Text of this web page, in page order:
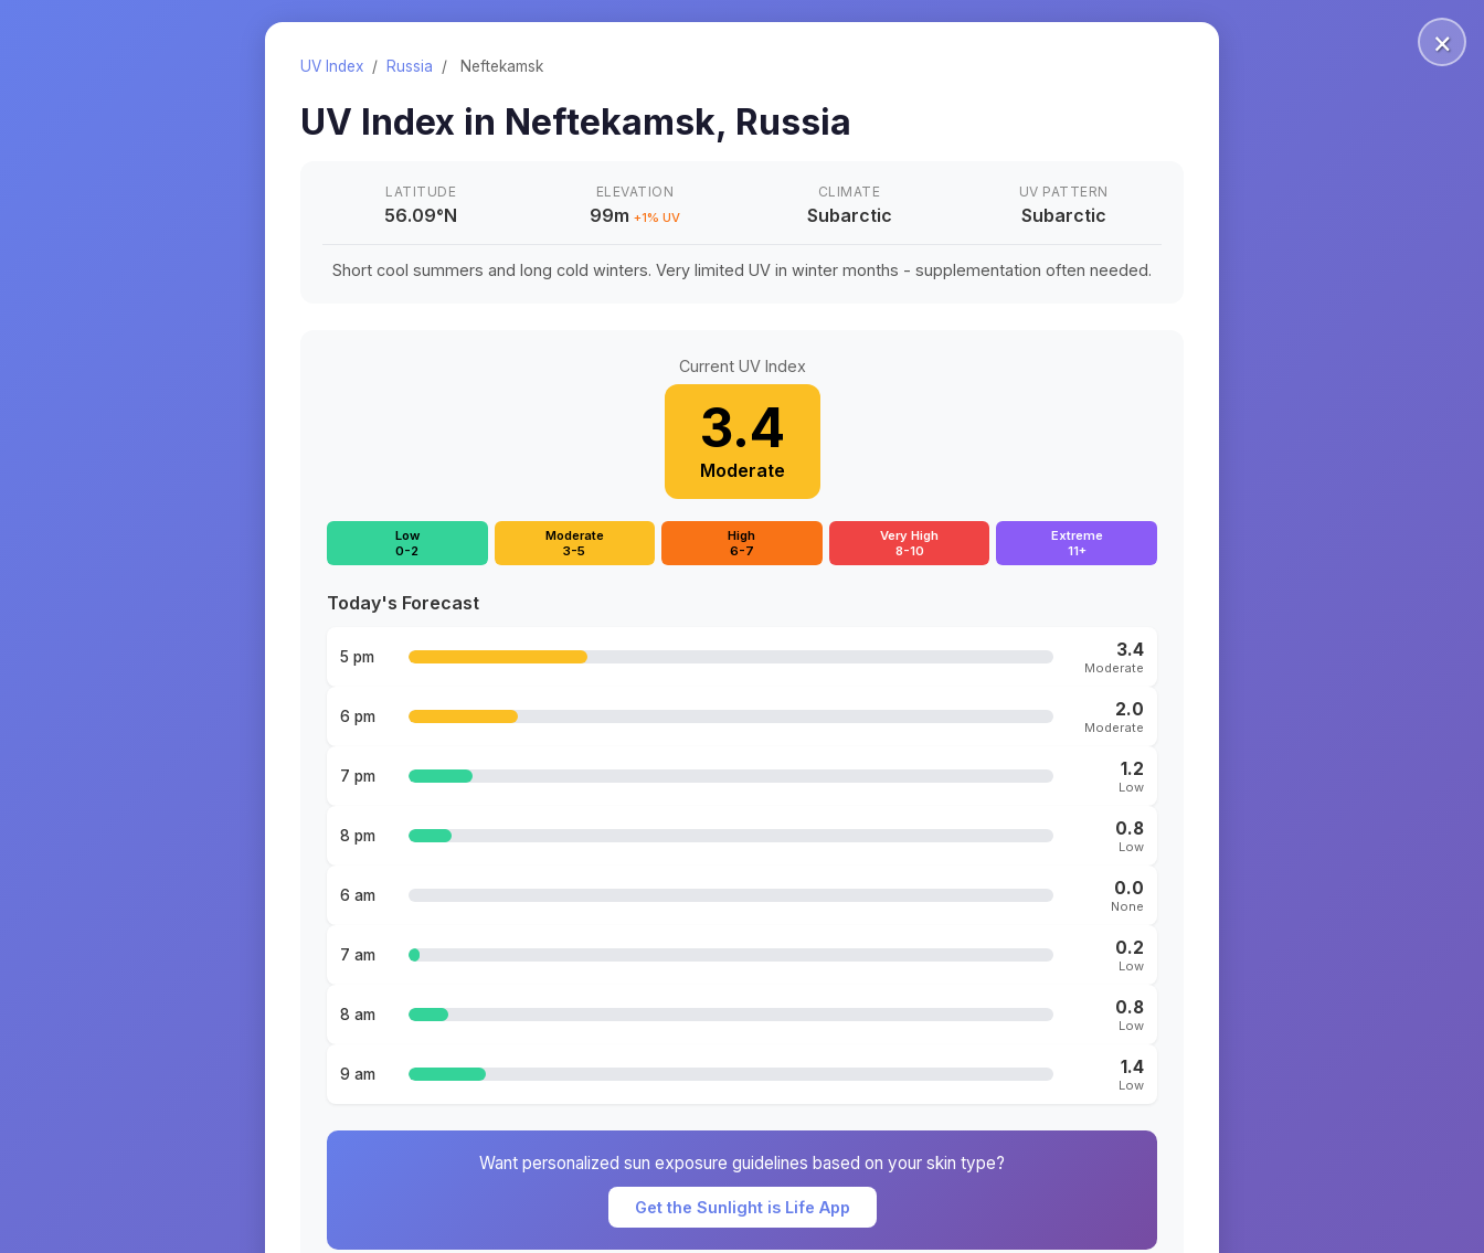
×
UV Index / Russia / Neftekamsk
UV Index in Neftekamsk, Russia
LATITUDE
56.09°N
ELEVATION
99m +1% UV
CLIMATE
Subarctic
UV PATTERN
Subarctic
Short cool summers and long cold winters. Very limited UV in winter months - supplementation often needed.
Current UV Index
3.4
Moderate
Low
0-2
Moderate
3-5
High
6-7
Very High
8-10
Extreme
11+
Today's Forecast
5 pm 3.4
Moderate
6 pm 2.0
Moderate
7 pm 1.2
Low
8 pm 0.8
Low
6 am 0.0
None
7 am 0.2
Low
8 am 0.8
Low
9 am 1.4
Low
Want personalized sun exposure guidelines based on your skin type?
Get the Sunlight is Life App